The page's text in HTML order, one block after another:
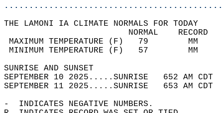
THE LAMONI IA CLIMATE NORMALS FOR TODAY
MAXIMUM TEMPERATURE
MINIMUM TEMPERATURE
SUNRISE
SEPTEMBER 10 2025.....SUNRISE   652 AM
SEPTEMBER 11 2025.....SUNRISE   653 AM
-  INDICATES NEGATIVE NUMBERS.